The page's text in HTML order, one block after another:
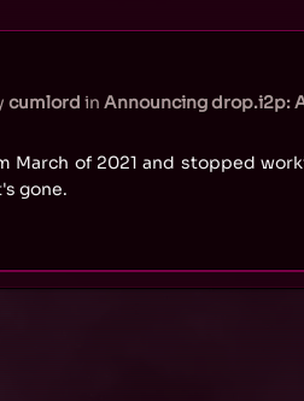
cumlord in Announcing drop.i2p:
March of 2021 and stopped
gone.